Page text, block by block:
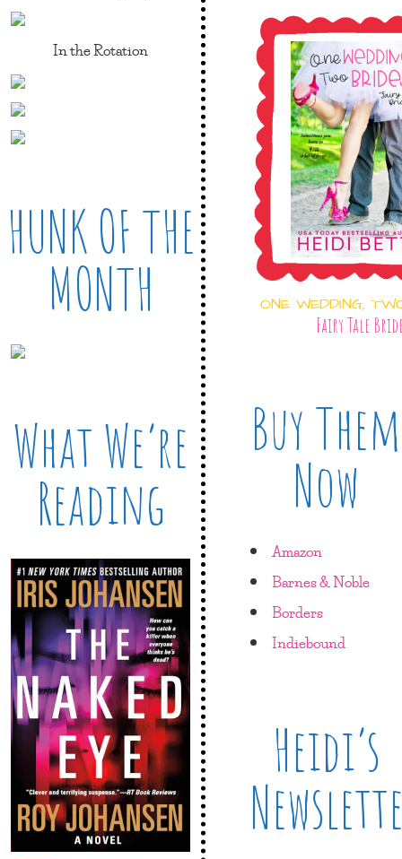
In the Rotation
HUNK OF THE
MONTH
What We’re
Reading
ONE WEDDING,
Fairy Tale
Buy Them
Now
Amazon
Barnes & Noble
Borders
Indiebound
Heidi’s